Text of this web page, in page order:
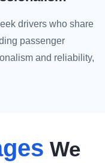
drivers who share
passenger
and reliability,
We